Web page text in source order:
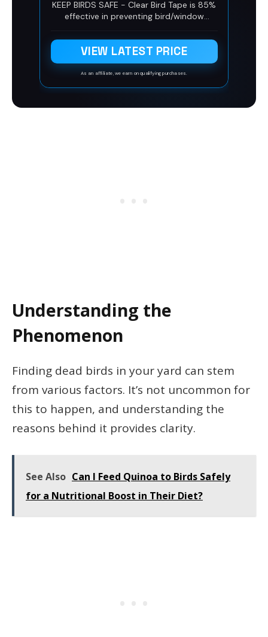
Decals to Prevent Bird Strike
Prevention for Glass | Clear
KEEP BIRDS SAFE - Clear Bird Tape is 85%
effective in preventing bird/window
windows with window stickers for bird
strikes. Ideal for bird window strike
prevention.
VIEW LATEST PRICE
As an affiliate, we earn on qualifying purchases.
Understanding the
Phenomenon
Finding dead birds in your yard can stem
from various factors. It’s not uncommon for
this to happen, and understanding the
reasons behind it provides clarity.
See Also Can I Feed Quinoa to Birds Safely
for a Nutritional Boost in Their Diet?